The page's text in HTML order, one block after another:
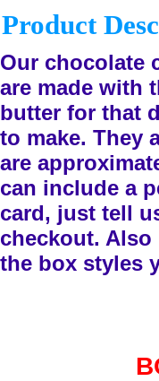
Product
Our chocolate
are made with
butter for that
to make. They
are
can include a
card, just tell
checkout.
the box styles